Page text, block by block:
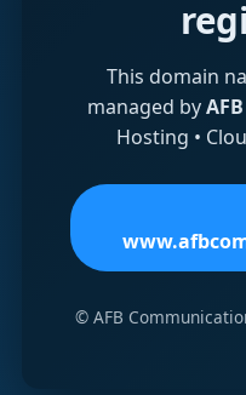
This domain
managed by
Hosting •
© AFB